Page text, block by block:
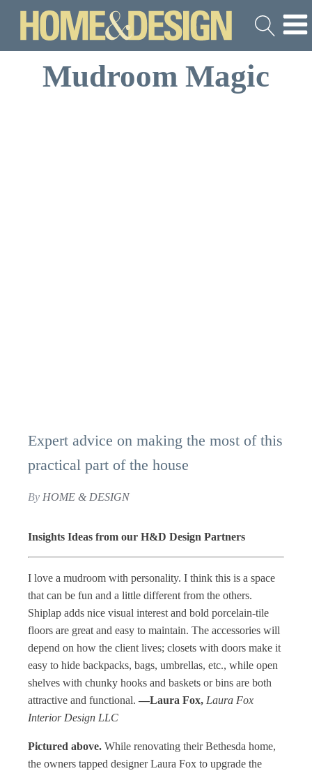
Mudroom Magic
Expert advice on making the most of this
practical part of the house
By HOME & DESIGN
Insights Ideas from our H&D Design Partners
I love a mudroom with personality. I think this is a space
that can be fun and a little different from the others.
Shiplap adds nice visual interest and bold porcelain-tile
floors are great and easy to maintain. The accessories will
depend on how the client lives; closets with doors make it
easy to hide backpacks, bags, umbrellas, etc., while open
shelves with chunky hooks and baskets or bins are both
attractive and functional. —Laura Fox, Laura Fox
Interior Design LLC
Pictured above. While renovating their Bethesda home,
the owners tapped designer Laura Fox to upgrade the